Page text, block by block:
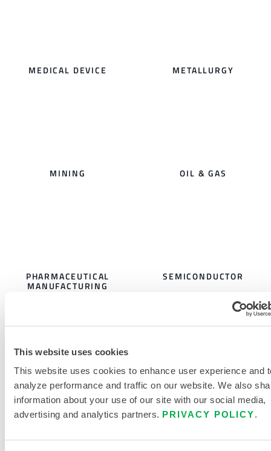
This website uses cookies
This website uses cookies to enhance user experience and
analyze performance and traffic on our website. We also
information about your use of our site with our social media,
advertising and analytics partners. PRIVACY POLICY.
MEDICAL DEVICE METALLURGY
MINING OIL & GAS
PHARMACEUTICAL
MANUFACTURING
SEMICONDUCTOR
STRUCTURAL
FIREFIGHTING
WILDLAND
FIREFIGHTING